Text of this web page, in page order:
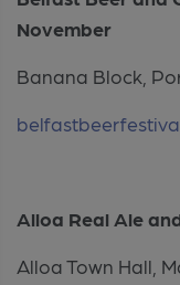
November
Banana Block,
Alloa Real Ale
Alloa Town Hall,